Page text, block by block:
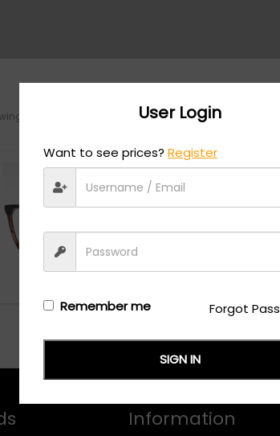
the single result
Just
Login/
Information
User Login
Want to see prices?Register
Remember me Forgot
SIGN IN